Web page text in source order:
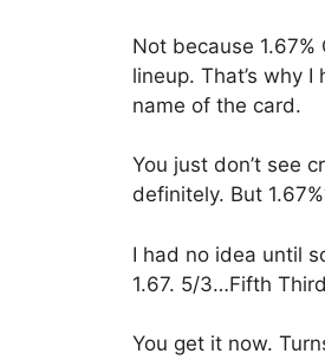
Not because
lineup. That’s why
name of the card.
You just don’t see
definitely. But
I had no idea until
1.67. 5/3…Fifth
You get it now.